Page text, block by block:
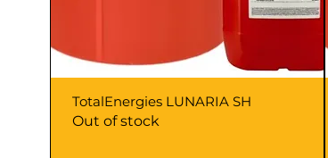
TotalEnergies LUNARIA SH
Out of stock